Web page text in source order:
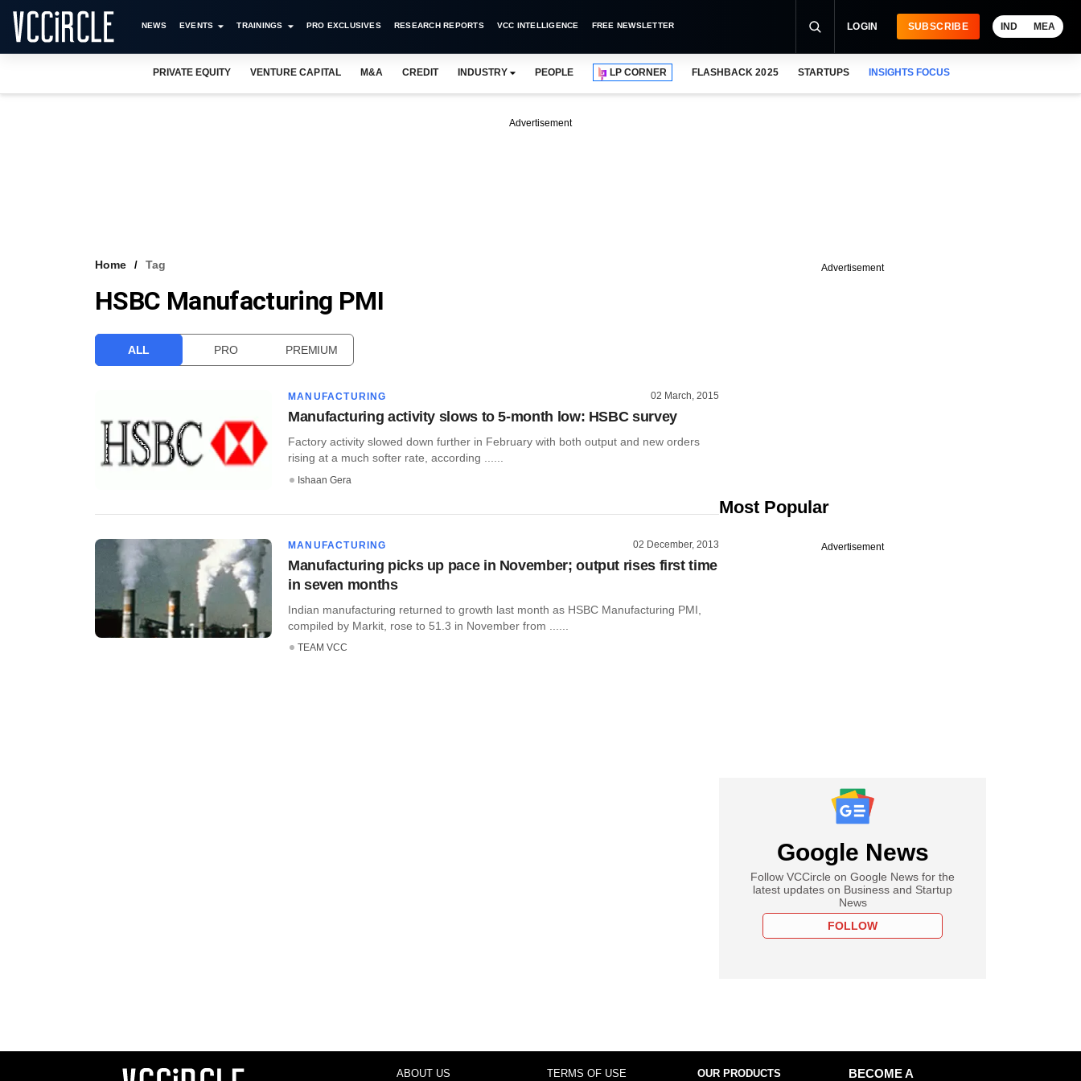
NEWS EVENTS TRAININGS PRO EXCLUSIVES RESEARCH REPORTS VCC INTELLIGENCE FREE NEWSLETTER LOGIN SUBSCRIBE IND MEA
PRIVATE EQUITY VENTURE CAPITAL M&A CREDIT INDUSTRY PEOPLE LP CORNER FLASHBACK 2025 STARTUPS INSIGHTS FOCUS
Advertisement
Home Tag
HSBC Manufacturing PMI
ALL PRO PREMIUM
MANUFACTURING 02 March, 2015
Manufacturing activity slows to 5-month low: HSBC survey
Factory activity slowed down further in February with both output and new orders
rising at a much softer rate, according ......
Ishaan Gera
MANUFACTURING 02 December, 2013
Manufacturing picks up pace in November; output rises first time
in seven months
Indian manufacturing returned to growth last month as HSBC Manufacturing PMI,
compiled by Markit, rose to 51.3 in November from ......
TEAM VCC
Advertisement
Most Popular
Advertisement
Google News
Follow VCCircle on Google News for the
latest updates on Business and Startup
News
FOLLOW
ABOUT US TERMS OF USE OUR PRODUCTS
BECOME A